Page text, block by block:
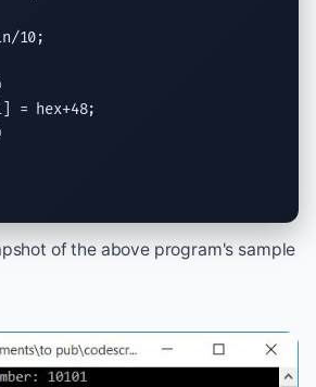
10;
= hex+48;
of the above program's sample